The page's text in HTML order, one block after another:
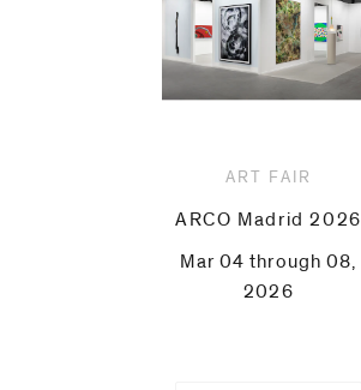
ART FAIR
ARCO Madrid 2026
Mar 04 through 08,
2026